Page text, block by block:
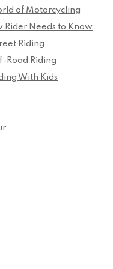
of Motorcycling
Rider Needs to Know
Riding
Road Riding
With Kids